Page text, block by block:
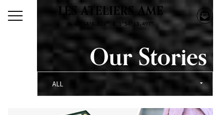
Our Stories
ALL